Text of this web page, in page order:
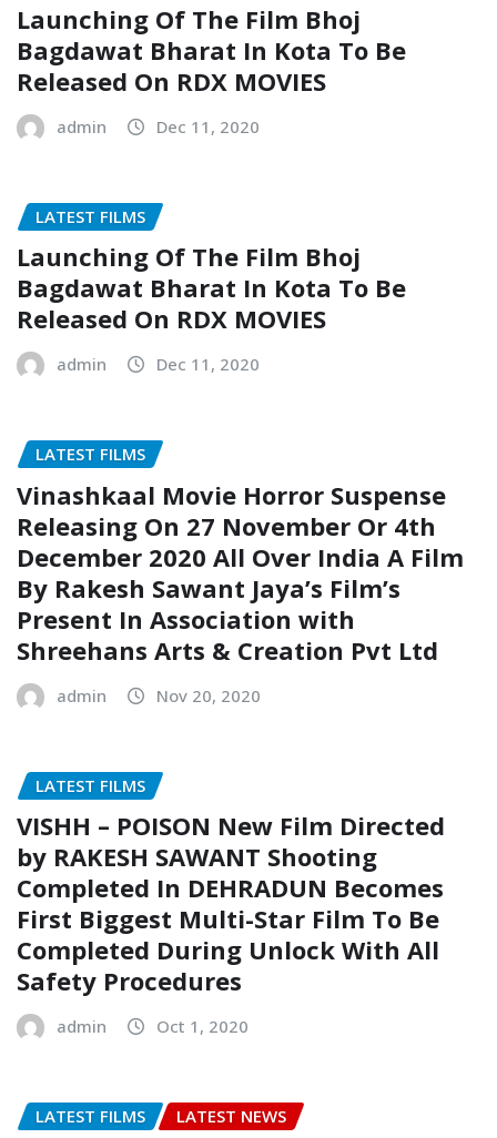
Launching Of The Film Bhoj
Bagdawat Bharat In Kota To Be
Released On RDX MOVIES
admin Dec 11, 2020
LATEST FILMS
Launching Of The Film Bhoj
Bagdawat Bharat In Kota To Be
Released On RDX MOVIES
admin Dec 11, 2020
LATEST FILMS
Vinashkaal Movie Horror Suspense
Releasing On 27 November Or 4th
December 2020 All Over India A Film
By Rakesh Sawant Jaya’s Film’s
Present In Association with
Shreehans Arts & Creation Pvt Ltd
admin Nov 20, 2020
LATEST FILMS
VISHH – POISON New Film Directed
by RAKESH SAWANT Shooting
Completed In DEHRADUN Becomes
First Biggest Multi-Star Film To Be
Completed During Unlock With All
Safety Procedures
admin Oct 1, 2020
LATEST FILMS LATEST NEWS